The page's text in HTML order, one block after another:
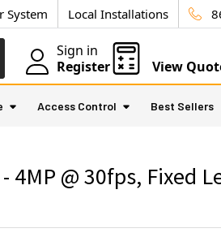
System Local Installations
Sign in
Register
View
Access Control Best Sellers
4MP @ 30fps, Fixed